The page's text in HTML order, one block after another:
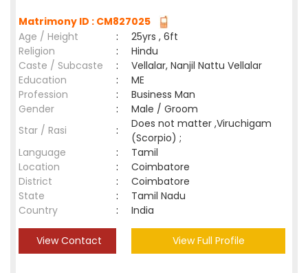
Matrimony ID : CM827025
Age / Height
:
25yrs , 6ft
Religion
:
Hindu
Caste / Subcaste
:
Vellalar, Nanjil Nattu Vellalar
Education
:
ME
Profession
:
Business Man
Gender
:
Male / Groom
Star / Rasi
:
Does not matter ,Viruchigam
(Scorpio) ;
Language
:
Tamil
Location
:
Coimbatore
District
:
Coimbatore
State
:
Tamil Nadu
Country
: India
View Contact View Full Profile